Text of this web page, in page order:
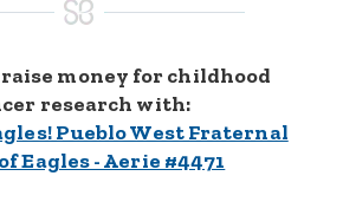
money for childhood
research with:
Pueblo West Fraternal
Eagles - Aerie #4471